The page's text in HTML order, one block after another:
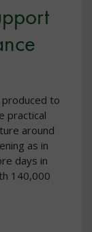
produced to
practical
around
as in
days in
140,000